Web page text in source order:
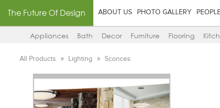
The Future Of Design ABOUT US PHOTO GALLERY
Appliances Bath Decor Furniture Flooring
All Products Lighting Sconces